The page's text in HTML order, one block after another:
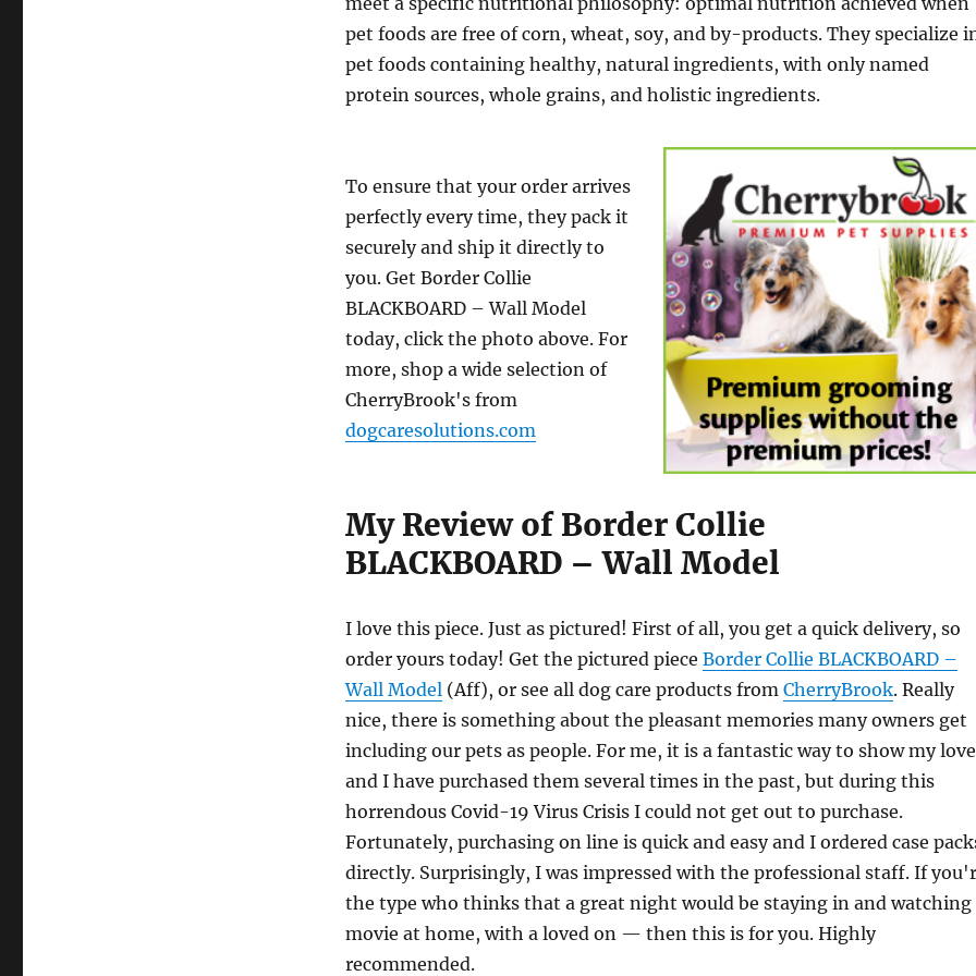
pet foods are free of corn, wheat, soy, and by-products. They specialize
pet foods containing healthy, natural ingredients, with only named
protein sources, whole grains, and holistic ingredients.
To ensure that your order arrives
perfectly every time, they pack it
securely and ship it directly to
you. Get Border Collie
BLACKBOARD – Wall Model
today, click the photo above. For
more, shop a wide selection of
CherryBrook's from
dogcaresolutions.com
My Review of Border Collie
BLACKBOARD – Wall Model
I love this piece. Just as pictured! First of all, you get a quick delivery, so
order yours today! Get the pictured piece Border Collie BLACKBOARD –
Wall Model (Aff), or see all dog care products from CherryBrook. Really
nice, there is something about the pleasant memories many owners get
including our pets as people. For me, it is a fantastic way to show my love
and I have purchased them several times in the past, but during this
horrendous Covid-19 Virus Crisis I could not get out to purchase.
Fortunately, purchasing on line is quick and easy and I ordered case
directly. Surprisingly, I was impressed with the professional staff. If
the type who thinks that a great night would be staying in and watching
movie at home, with a loved on — then this is for you. Highly
recommended.